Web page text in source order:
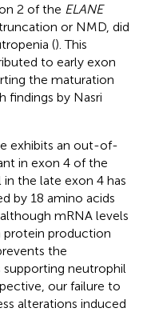
2 of the ELANE
or NMD, did
(). This
to early exon
the maturation
findings by Nasri
exhibits an out-of-
in exon 4 of the
the late exon 4 has
by 18 amino acids
mRNA levels
protein production
the
neutrophil
our failure to
alterations induced